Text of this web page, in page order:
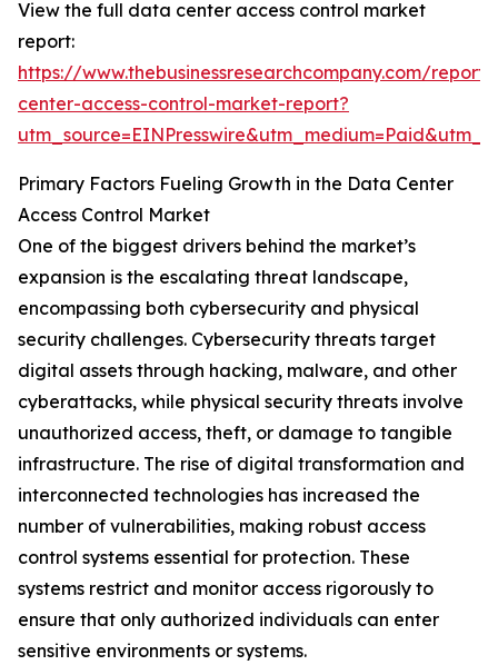
View the full data center access control market
report:
https://www.thebusinessresearchcompany.com/
center-access-control-market-report?
Primary Factors Fueling Growth in the Data Center
Access Control Market
One of the biggest drivers behind the market’s
expansion is the escalating threat landscape,
encompassing both cybersecurity and physical
security challenges. Cybersecurity threats target
digital assets through hacking, malware, and other
cyberattacks, while physical security threats involve
unauthorized access, theft, or damage to tangible
infrastructure. The rise of digital transformation and
interconnected technologies has increased the
number of vulnerabilities, making robust access
control systems essential for protection. These
systems restrict and monitor access rigorously to
ensure that only authorized individuals can enter
sensitive environments or systems.